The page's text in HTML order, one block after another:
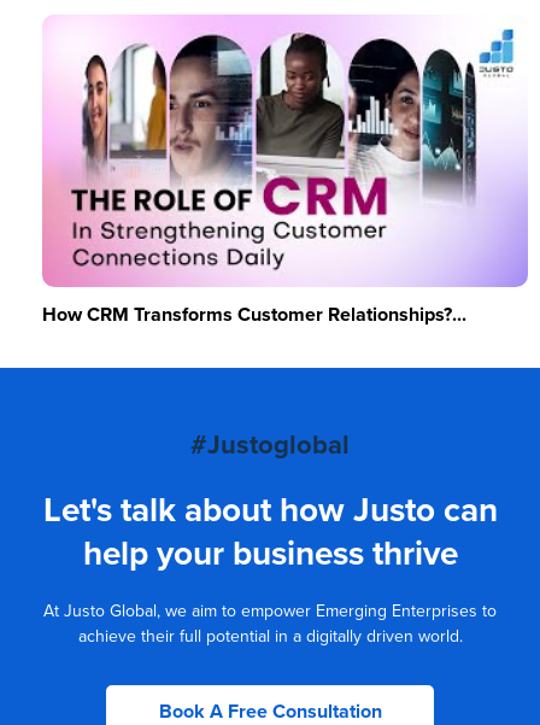
How CRM Transforms Customer Relationships?...
#Justoglobal
Let's talk about how Justo can
help your business thrive
At Justo Global, we aim to empower Emerging Enterprises to
achieve their full potential in a digitally driven world.
Book A Free Consultation